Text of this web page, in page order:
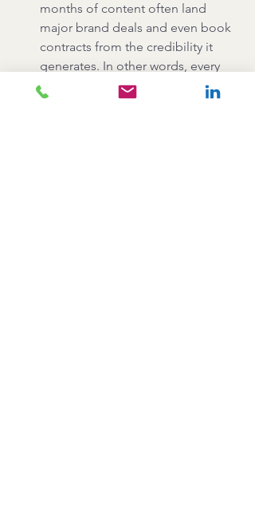
months of content often land
major brand deals and even book
contracts from the credibility it
generates. In other words, every
minute of live podcasting can pay
forward multiple times over.